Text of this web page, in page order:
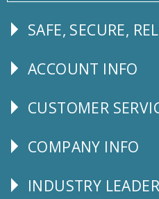
Follow
SAFE, SECURE,
Explore
ACCOUNT INFO
CUSTOMER
CUSTOMER
Corporate
COMPANY INFO
Follow
INDUSTRY